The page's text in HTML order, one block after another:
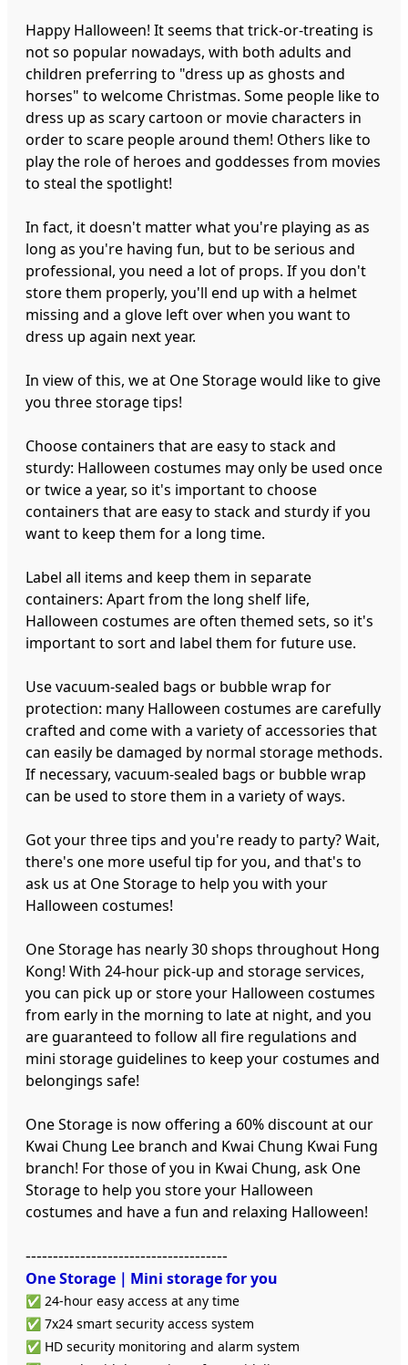
Happy Halloween! It seems that trick-or-treating is
not so popular nowadays, with both adults and
children preferring to "dress up as ghosts and
horses" to welcome Christmas. Some people like to
dress up as scary cartoon or movie characters in
order to scare people around them! Others like to
play the role of heroes and goddesses from movies
to steal the spotlight!
In fact, it doesn't matter what you're playing as as
long as you're having fun, but to be serious and
professional, you need a lot of props. If you don't
store them properly, you'll end up with a helmet
missing and a glove left over when you want to
dress up again next year.
In view of this, we at One Storage would like to give
you three storage tips!
Choose containers that are easy to stack and
sturdy: Halloween costumes may only be used once
or twice a year, so it's important to choose
containers that are easy to stack and sturdy if you
want to keep them for a long time.
Label all items and keep them in separate
containers: Apart from the long shelf life,
Halloween costumes are often themed sets, so it's
important to sort and label them for future use.
Use vacuum-sealed bags or bubble wrap for
protection: many Halloween costumes are carefully
crafted and come with a variety of accessories that
can easily be damaged by normal storage methods.
If necessary, vacuum-sealed bags or bubble wrap
can be used to store them in a variety of ways.
Got your three tips and you're ready to party? Wait,
there's one more useful tip for you, and that's to
ask us at One Storage to help you with your
Halloween costumes!
One Storage has nearly 30 shops throughout Hong
Kong! With 24-hour pick-up and storage services,
you can pick up or store your Halloween costumes
from early in the morning to late at night, and you
are guaranteed to follow all fire regulations and
mini storage guidelines to keep your costumes and
belongings safe!
One Storage is now offering a 60% discount at our
Kwai Chung Lee branch and Kwai Chung Kwai Fung
branch! For those of you in Kwai Chung, ask One
Storage to help you store your Halloween
costumes and have a fun and relaxing Halloween!
-------------------------------------
One Storage｜Mini storagefor you
✅ 24-hour easy access at any time
✅ 7x24 smart security access system
✅ HD security monitoring and alarm system